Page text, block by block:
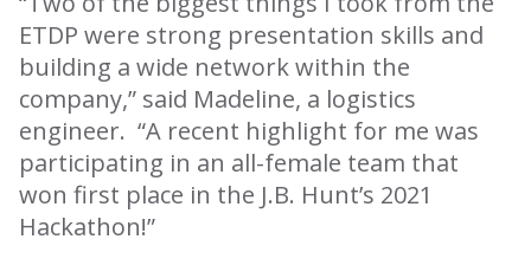
ETDP were strong presentation skills and
building a wide network within the
company,” said Madeline, a logistics
engineer. “A recent highlight for me was
participating in an all-female team that
won first place in the J.B. Hunt’s 2021
Hackathon!”